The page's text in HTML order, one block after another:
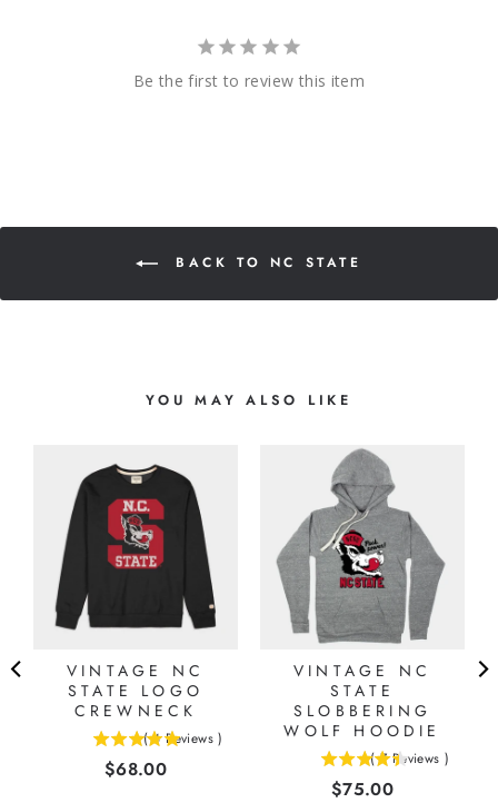
Be the first to review this item
BACK TO NC STATE
YOU MAY ALSO LIKE
VINTAGE NC
STATE LOGO
CREWNECK
( 4 Reviews )
Price
$68.00
VINTAGE NC
STATE
SLOBBERING
WOLF HOODIE
( 7 Reviews )
Price
$75.00